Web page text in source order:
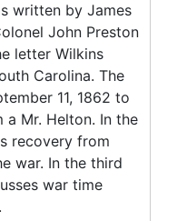
written by James
John Preston
letter Wilkins
Carolina. The
11, 1862 to
a Mr. Helton. In the
recovery from
war. In the third
war time